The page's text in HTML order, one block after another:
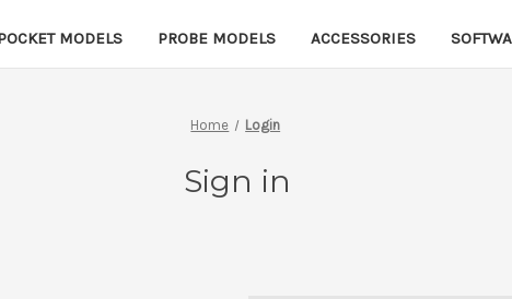
MODELS PROBE MODELS ACCESSORIES
Home Login
Sign in